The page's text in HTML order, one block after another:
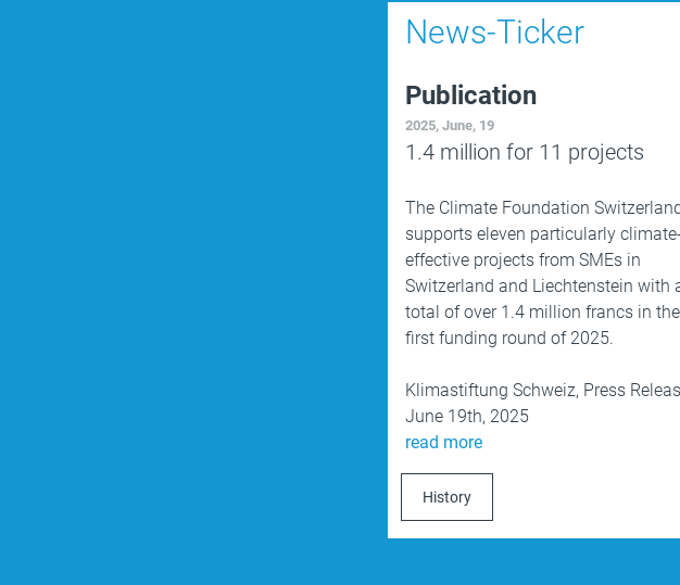
News-Ticker
Publication
2025, June, 19
1.4 million for 11 projects
The Climate Foundation
supports eleven particularly
effective projects from SMEs in
Switzerland and Liechtenstein with
total of over 1.4 million francs in the
first funding round of 2025.
Klimastiftung Schweiz, Press
June 19th, 2025
read more
History